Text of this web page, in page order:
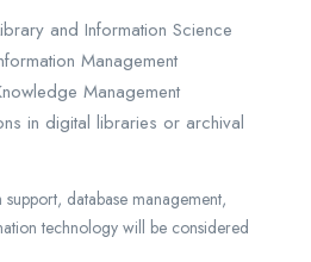
and Information Science
Management
Management
in digital libraries or archival
database management,
technology will be considered